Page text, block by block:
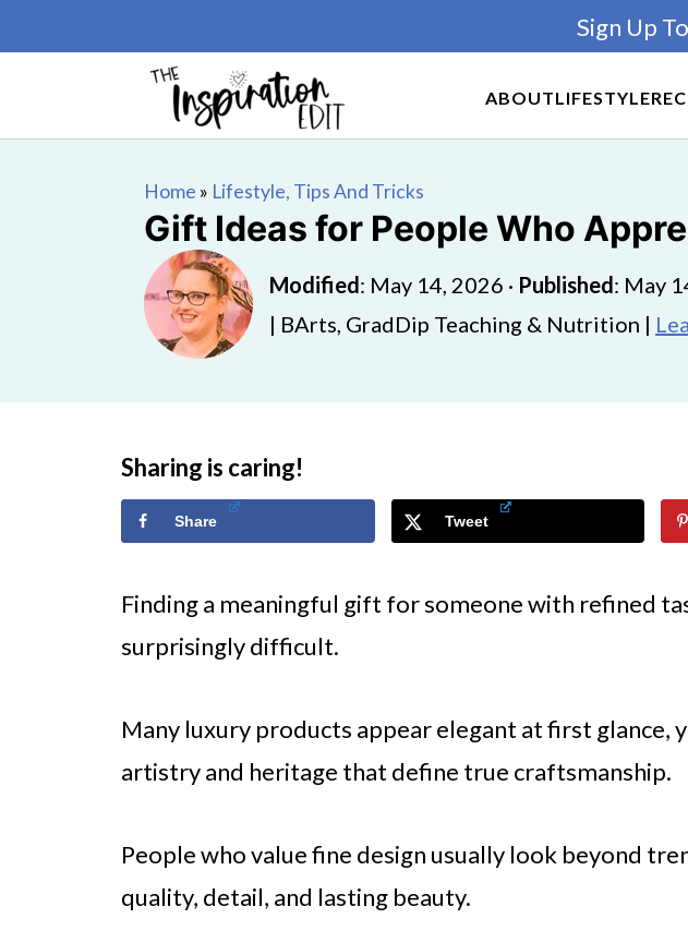
ABOUTLIFESTYLE
Sign Up
Home » Lifestyle, Tips And Tricks
Gift Ideas for People Who
Modified: May 14, 2026 · Published: May
| BArts, GradDip Teaching & Nutrition |
Sharing is caring!
Share Tweet
Finding a meaningful gift for someone with refined
surprisingly difficult.
Many luxury products appear elegant at first glance,
artistry and heritage that define true craftsmanship.
People who value fine design usually look beyond
quality, detail, and lasting beauty.